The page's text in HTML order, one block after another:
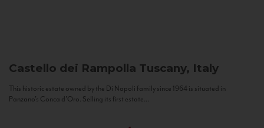
Castello dei Rampolla Tuscany, Italy
This historic estate owned by the Di Napoli family since 1964 is situated in
Panzano’s Conca d’Oro. Selling its first estate...